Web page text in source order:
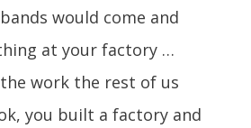
would come and
at your factory …
work the rest of us
you built a factory and